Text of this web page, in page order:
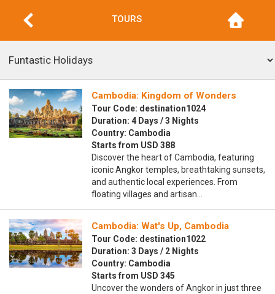
TOURS
Cambodia: Kingdom of Wonders
Tour Code: destination1024
Duration: 4 Days / 3 Nights
Country: Cambodia
Starts from USD 388
Discover the heart of Cambodia, featuring
iconic Angkor temples, breathtaking sunsets,
and authentic local experiences. From
floating villages and artisan…
Cambodia: Wat's Up, Cambodia
Tour Code: destination1022
Duration: 3 Days / 2 Nights
Country: Cambodia
Starts from USD 345
Uncover the wonders of Angkor in just three